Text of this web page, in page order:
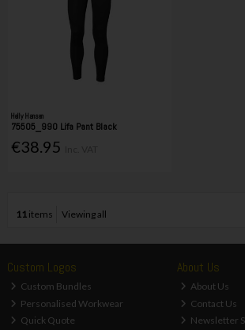
Helly Hansen
75505_990 Lifa Pant Black
€38.95
11 items Viewing all
Custom Logos
Custom Bundles
Personalised Workwear
Quick Quote
About Us
About Us
Contact Us
Newsletter